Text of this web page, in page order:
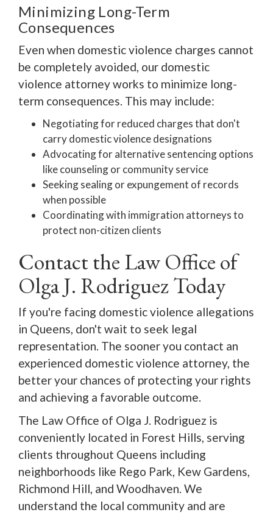
Minimizing Long-Term
Consequences
Even when domestic violence charges cannot
be completely avoided, our domestic
violence attorney works to minimize long-
term consequences. This may include:
Negotiating for reduced charges that don't
carry domestic violence designations
Advocating for alternative sentencing options
like counseling or community service
Seeking sealing or expungement of records
when possible
Coordinating with immigration attorneys to
protect non-citizen clients
Contact the Law Office of
Olga J. Rodriguez Today
If you're facing domestic violence allegations
in Queens, don't wait to seek legal
representation. The sooner you contact an
experienced domestic violence attorney, the
better your chances of protecting your rights
and achieving a favorable outcome.
The Law Office of Olga J. Rodriguez is
conveniently located in Forest Hills, serving
clients throughout Queens including
neighborhoods like Rego Park, Kew Gardens,
Richmond Hill, and Woodhaven. We
understand the local community and are